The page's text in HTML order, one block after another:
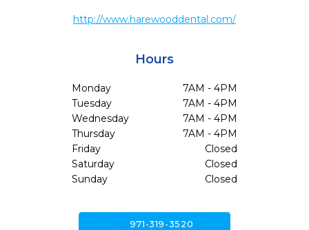
http://www.harewooddental.com/
Hours
Monday
7AM - 4PM
Tuesday
7AM - 4PM
Wednesday
7AM - 4PM
Thursday
7AM - 4PM
Friday
Closed
Saturday
Closed
Sunday
Closed
971-319-3520